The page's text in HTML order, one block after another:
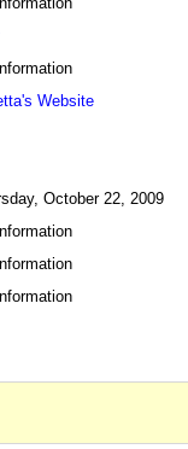
Website
October 22, 2009